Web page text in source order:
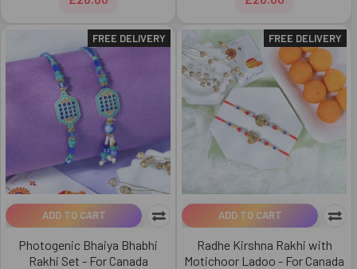
FREE DELIVERY
ADD TO CART
Photogenic Bhaiya Bhabhi
Rakhi Set - For Canada
FREE DELIVERY
ADD TO CART
Radhe Kirshna Rakhi with
Motichoor Ladoo - For Canada